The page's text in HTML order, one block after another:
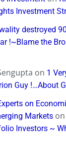
Investment
destroyed
!~Blame the
on 1
Guy !…About
on
Marketson
Investors ~